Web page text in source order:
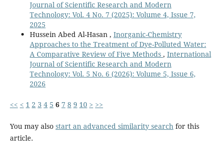
Journal of Scientific Research and Modern
Technology: Vol. 4 No. 7 (2025): Volume 4, Issue 7,
2025
Hussein Abed Al-Hasan , Inorganic-Chemistry
Approaches to the Treatment of Dye-Polluted Water:
A Comparative Review of Five Methods , International
Journal of Scientific Research and Modern
Technology: Vol. 5 No. 6 (2026): Volume 5, Issue 6,
2026
<< < 1 2 3 4 5 6 7 8 9 10 > >>
You may also start an advanced similarity search for this
article.